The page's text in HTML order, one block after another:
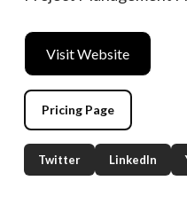
Visit Website
Pricing Page
Twitter LinkedIn